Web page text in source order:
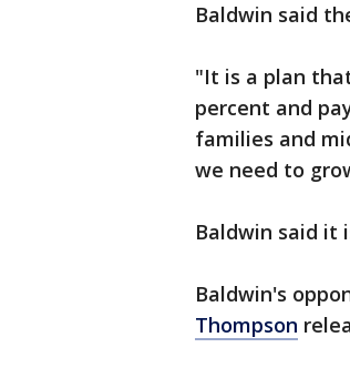
Baldwin said
"It is a plan
percent and
families and
we need to
Baldwin said it
Baldwin's
Thompson